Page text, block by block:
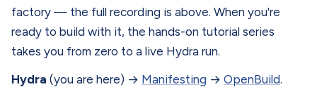
factory — the full recording is above. When you're
ready to build with it, the hands-on tutorial series
takes you from zero to a live Hydra run.
Hydra (you are here) → Manifesting → OpenBuild.